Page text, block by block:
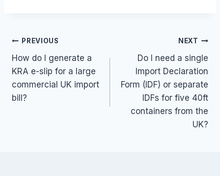
Post
navigation
PREVIOUS
How do I generate a
KRA e-slip for a large
commercial UK import
bill?
NEXT
Do I need a single
Import Declaration
Form (IDF) or separate
IDFs for five 40ft
containers from the
UK?